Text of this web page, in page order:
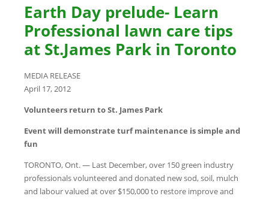
Earth Day prelude- Learn
Professional lawn care tips
at St.James Park in Toronto
MEDIA RELEASE
April 17, 2012
Volunteers return to St. James Park
Event will demonstrate turf maintenance is simple and
fun
TORONTO, Ont. — Last December, over 150 green industry
professionals volunteered and donated new sod, soil, mulch
and labour valued at over $150,000 to restore improve and